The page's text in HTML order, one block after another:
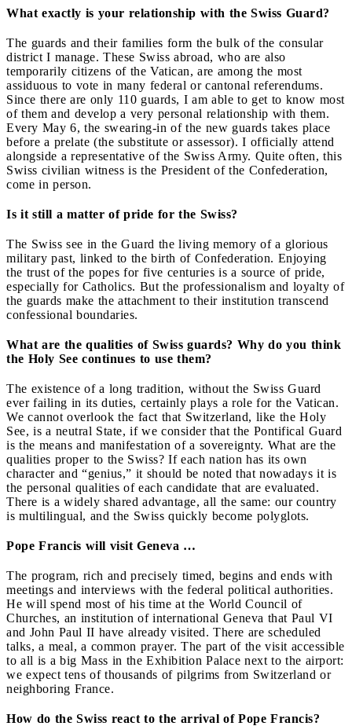
What exactly is your relationship with the Swiss Guard?
The guards and their families form the bulk of the consular
district I manage. These Swiss abroad, who are also
temporarily citizens of the Vatican, are among the most
assiduous to vote in many federal or cantonal referendums.
Since there are only 110 guards, I am able to get to know most
of them and develop a very personal relationship with them.
Every May 6, the swearing-in of the new guards takes place
before a prelate (the substitute or assessor). I officially attend
alongside a representative of the Swiss Army. Quite often, this
Swiss civilian witness is the President of the Confederation,
come in person.
Is it still a matter of pride for the Swiss?
The Swiss see in the Guard the living memory of a glorious
military past, linked to the birth of Confederation. Enjoying
the trust of the popes for five centuries is a source of pride,
especially for Catholics. But the professionalism and loyalty of
the guards make the attachment to their institution transcend
confessional boundaries.
What are the qualities of Swiss guards? Why do you think
the Holy See continues to use them?
The existence of a long tradition, without the Swiss Guard
ever failing in its duties, certainly plays a role for the Vatican.
We cannot overlook the fact that Switzerland, like the Holy
See, is a neutral State, if we consider that the Pontifical Guard
is the means and manifestation of a sovereignty. What are the
qualities proper to the Swiss? If each nation has its own
character and “genius,” it should be noted that nowadays it is
the personal qualities of each candidate that are evaluated.
There is a widely shared advantage, all the same: our country
is multilingual, and the Swiss quickly become polyglots.
Pope Francis will visit Geneva …
The program, rich and precisely timed, begins and ends with
meetings and interviews with the federal political authorities.
He will spend most of his time at the World Council of
Churches, an institution of international Geneva that Paul VI
and John Paul II have already visited. There are scheduled
talks, a meal, a common prayer. The part of the visit accessible
to all is a big Mass in the Exhibition Palace next to the airport:
we expect tens of thousands of pilgrims from Switzerland or
neighboring France.
How do the Swiss react to the arrival of Pope Francis?